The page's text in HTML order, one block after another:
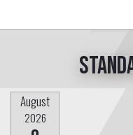
August
2026